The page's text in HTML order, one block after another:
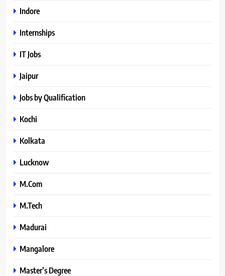
Indore
Internships
IT Jobs
Jaipur
Jobs by Qualification
Kochi
Kolkata
Lucknow
M.Com
M.Tech
Madurai
Mangalore
Master’s Degree